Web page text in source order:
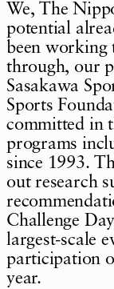
We, The
potential
been
through, our
Sasakawa
Sports
committed in
programs
since 1993.
out research
Challenge
largest-scale
participation
year.